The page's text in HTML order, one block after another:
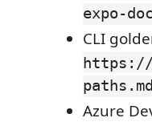
expo-
CLI
https://
paths.md
Azure